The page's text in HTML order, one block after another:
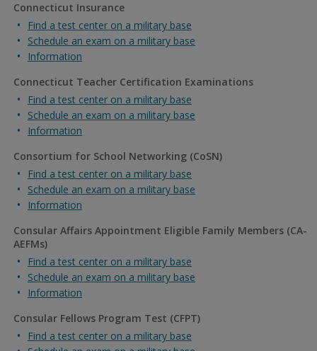
Connecticut Insurance
Find a test center on a military base
Schedule an exam on a military base
Information
Connecticut Teacher Certification Examinations
Find a test center on a military base
Schedule an exam on a military base
Information
Consortium for School Networking (CoSN)
Find a test center on a military base
Schedule an exam on a military base
Information
Consular Affairs Appointment Eligible Family Members (CA-
AEFMs)
Find a test center on a military base
Schedule an exam on a military base
Information
Consular Fellows Program Test (CFPT)
Find a test center on a military base